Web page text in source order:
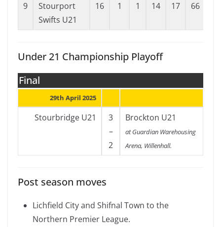
9
Stourport
Swifts U21
16 1 1 14 17 66
Under 21 Championship Playoff
Final
29th April 2025
Stourbridge U21
3
–
2
Brockton U21
at Guardian Warehousing
Arena, Willenhall.
Post season moves
Lichfield City and Shifnal Town to the
Northern Premier League.